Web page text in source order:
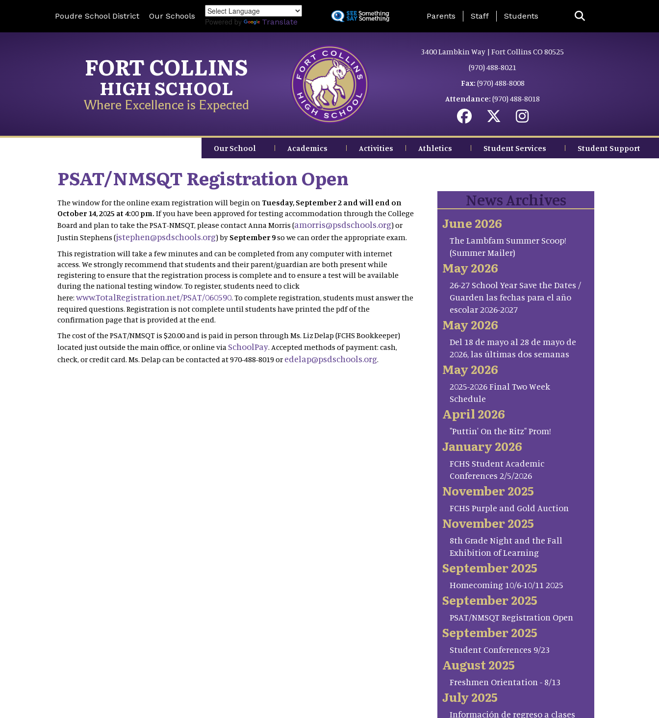
to
Poudre School District Our Schools
Powered by Translate
Landing Page Menu
Parents Staff Students
FORT COLLINS
HIGH SCHOOL
Where Excellence is Expected
3400 Lambkin Way | Fort Collins CO 80525
(970) 488-8021
Fax: (970) 488-8008
Attendance: (970) 488-8018
Our School Academics Activities Athletics Student Services Student Support
PSAT/NMSQT Registration Open
The window for the online exam registration will begin on Tuesday, September 2 and will end on
October 14, 2025 at 4:00 pm. If you have been approved for testing accommodation through the College
Board and plan to take the PSAT-NMSQT, please contact Anna Morris (amorris@psdschools.org) or
Justin Stephens (jstephen@psdschools.org) by September 9so we can order the appropriate exam.
This registration will take a few minutes and can be completed from any computer with internet
access. We strongly recommend that students and their parent/guardian are both present while
registering to ensure that the registration process is complete and to ensure a test will be available
during the national testing window. To register, students need to click
here: www.TotalRegistration.net/PSAT/060590. To complete registration, students must answer the
required questions. Registration is not complete until students have printed the pdf of the
confirmation page that is provided at the end.
The cost of the PSAT/NMSQT is $20.00 and is paid in person through Ms. Liz Delap (FCHS Bookkeeper)
located just outside the main office, or online via SchoolPay. Accepted methods of payment: cash,
check, or credit card. Ms. Delap can be contacted at 970-488-8019 or edelap@psdschools.org.
News Archives
June 2026
The Lambfam Summer Scoop!
(Summer Mailer)
May 2026
26-27 School Year Save the Dates /
Guarden las fechas para el año
escolar 2026-2027
May 2026
Del 18 de mayo al 28 de mayo de
2026, las últimas dos semanas
May 2026
2025-2026 Final Two Week
Schedule
April 2026
"Puttin' On the Ritz" Prom!
January 2026
FCHS Student Academic
Conferences 2/5/2026
November 2025
FCHS Purple and Gold Auction
November 2025
8th Grade Night and the Fall
Exhibition of Learning
September 2025
Homecoming 10/6-10/11 2025
September 2025
PSAT/NMSQT Registration Open
September 2025
Student Conferences 9/23
August 2025
Freshmen Orientation - 8/13
July 2025
Información de regreso a clases